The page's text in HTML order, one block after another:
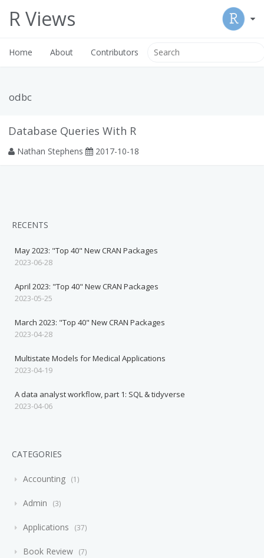
R Views
Home About Contributors
odbc
Database Queries With R
Nathan Stephens 2017-10-18
RECENTS
May 2023: "Top 40" New CRAN Packages
2023-06-28
April 2023: "Top 40" New CRAN Packages
2023-05-25
March 2023: "Top 40" New CRAN Packages
2023-04-28
Multistate Models for Medical Applications
2023-04-19
A data analyst workflow, part 1: SQL & tidyverse
2023-04-06
CATEGORIES
Accounting 1
Admin 3
Applications 37
Book Review 7